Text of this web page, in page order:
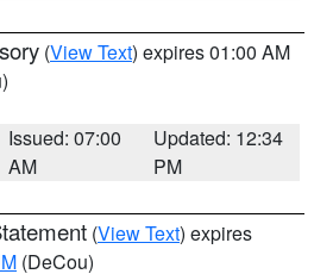
(View Text) expires 01:00 AM
Issued: 07:00
AM
Updated: 12:34
PM
(View Text) expires
(DeCou)